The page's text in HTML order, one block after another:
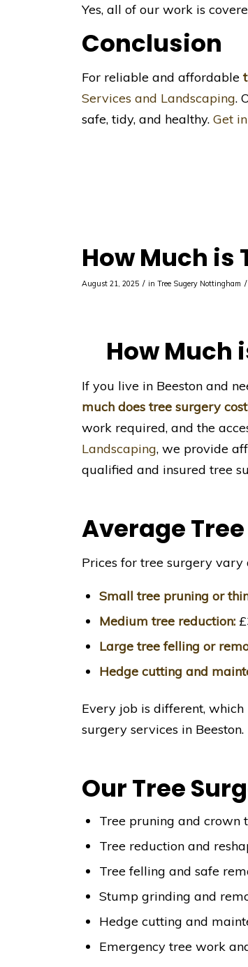
Yes, all of our work is
Conclusion
For reliable and affordable
Services and Landscaping.
safe, tidy, and healthy.Get
How Much is
August 21, 2025 / inTree Sugery Nottingham /
How Much
If you live in Beeston and
much does tree surgery
work required, and the
Landscaping, we provide
qualified and insured tree
Average
Prices for tree surgery vary
Small tree pruning or
Medium tree reduction:
Large tree felling or
Hedge cutting and
Every job is different,
surgery services in Beeston.
Our Tree
Tree pruning and crown
Tree reduction and
Tree felling and safe
Stump grinding and
Hedge cutting and
Emergency tree work